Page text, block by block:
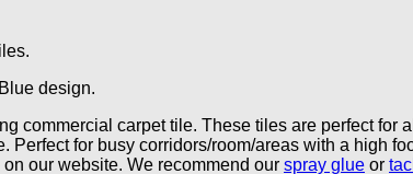
design.
commercial carpet tile. These tiles are perfect
for busy corridors/room/areas with a high
our website. We recommend our spray glue or